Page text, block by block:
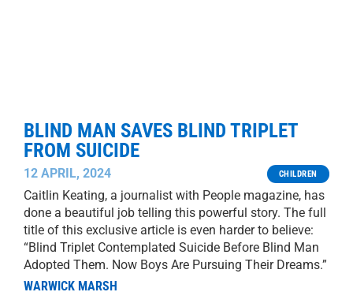
BLIND MAN SAVES BLIND TRIPLET
FROM SUICIDE
12 APRIL, 2024 CHILDREN
Caitlin Keating, a journalist with People magazine, has
done a beautiful job telling this powerful story. The full
title of this exclusive article is even harder to believe:
“Blind Triplet Contemplated Suicide Before Blind Man
Adopted Them. Now Boys Are Pursuing Their Dreams.”
WARWICK MARSH